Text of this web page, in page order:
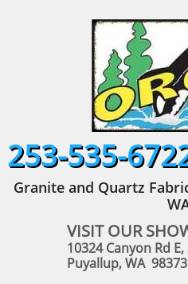
253-535-
Granite and Quartz
VISIT OUR
10324 Canyon Rd E,
Puyallup, WA 98373